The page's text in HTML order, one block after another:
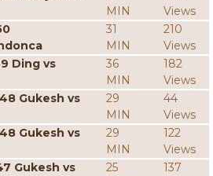
MIN
Views
31
MIN
210
Views
Ding vs
36
MIN
182
Views
Gukesh vs
29
MIN
44
Views
Gukesh vs
29
MIN
122
Views
Gukesh vs
25
137